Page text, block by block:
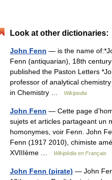
Look at other dictionaries:
John Fenn — is the name
Fenn (antiquarian), 18th
published the Paston Letters
professor of analytical
in Chemistry …
Wikipedia
John Fenn — Cette page
sujets et articles partageant un
homonymes, voir Fenn. John
Fenn (1917 2010), chimiste
XVIIIème …
Wikipédia en Français
John Fenn (pirate) — John